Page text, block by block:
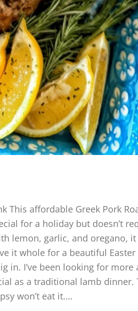
This affordable Greek Pork
for a holiday but doesn’t
lemon, garlic, and oregano,
it whole for a beautiful Easter
in. I’ve been looking for more
as a traditional lamb dinner.
won’t eat it.…